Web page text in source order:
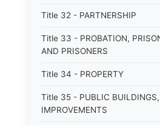
Title 32 - PARTNERSHIP
Title 33 - PROBATION,
AND PRISONERS
Title 34 - PROPERTY
Title 35 - PUBLIC BUILDINGS,
IMPROVEMENTS